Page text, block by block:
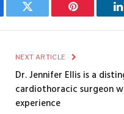
Twitter Pinterest
NEXT ARTICLE
Dr. Jennifer Ellis is a
cardiothoracic surgeon
experience